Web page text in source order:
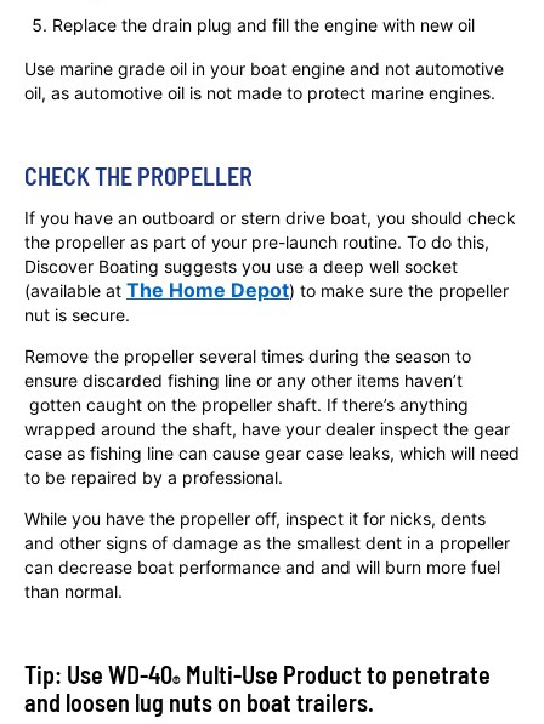
Replace the drain plug and fill the engine with new oil
Use marine grade oil in your boat engine and not automotive
oil, as automotive oil is not made to protect marine engines.
CHECK THE PROPELLER
If you have an outboard or stern drive boat, you should check
the propeller as part of your pre-launch routine. To do this,
Discover Boating suggests you use a deep well socket
(available at The Home Depot) to make sure the propeller
nut is secure.
Remove the propeller several times during the season to
ensure discarded fishing line or any other items haven’t
gotten caught on the propeller shaft. If there’s anything
wrapped around the shaft, have your dealer inspect the gear
case as fishing line can cause gear case leaks, which will need
to be repaired by a professional.
While you have the propeller off, inspect it for nicks, dents
and other signs of damage as the smallest dent in a propeller
can decrease boat performance and and will burn more fuel
than normal.
Tip: Use WD-40® Multi-Use Product to penetrate
and loosen lug nuts on boat trailers.